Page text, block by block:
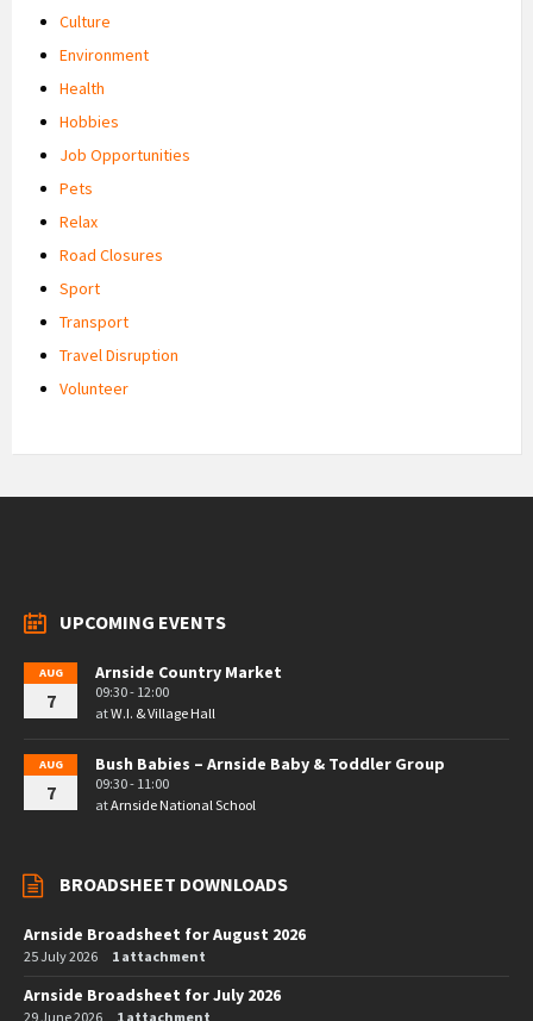
Culture
Environment
Health
Hobbies
Job Opportunities
Pets
Relax
Road Closures
Sport
Transport
Travel Disruption
Volunteer
UPCOMING EVENTS
AUG
7
Arnside Country Market
09:30 - 12:00
atW.I. & Village Hall
AUG
7
Bush Babies – Arnside Baby & Toddler Group
09:30 - 11:00
atArnside National School
BROADSHEET DOWNLOADS
Arnside Broadsheet for August 2026
25 July 2026 1 attachment
Arnside Broadsheet for July 2026
29 June 2026 1 attachment